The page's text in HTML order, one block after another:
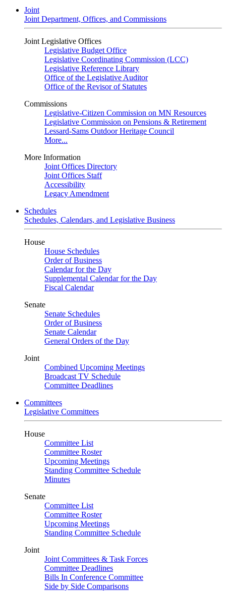
Joint
Joint Department, Offices, and Commissions
Joint Legislative Offices
Legislative Budget Office
Legislative Coordinating Commission (LCC)
Legislative Reference Library
Office of the Legislative Auditor
Office of the Revisor of Statutes
Commissions
Legislative-Citizen Commission on MN Resources
Legislative Commission on Pensions & Retirement
Lessard-Sams Outdoor Heritage Council
More...
More Information
Joint Offices Directory
Joint Offices Staff
Accessibility
Legacy Amendment
Schedules
Schedules, Calendars, and Legislative Business
House
House Schedules
Order of Business
Calendar for the Day
Supplemental Calendar for the Day
Fiscal Calendar
Senate
Senate Schedules
Order of Business
Senate Calendar
General Orders of the Day
Joint
Combined Upcoming Meetings
Broadcast TV Schedule
Committee Deadlines
Committees
Legislative Committees
House
Committee List
Committee Roster
Upcoming Meetings
Standing Committee Schedule
Minutes
Senate
Committee List
Committee Roster
Upcoming Meetings
Standing Committee Schedule
Joint
Joint Committees & Task Forces
Committee Deadlines
Bills In Conference Committee
Side by Side Comparisons